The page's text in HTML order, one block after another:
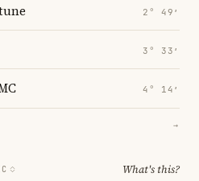
2° 49′
3° 33′
4° 14′
→
What's this?